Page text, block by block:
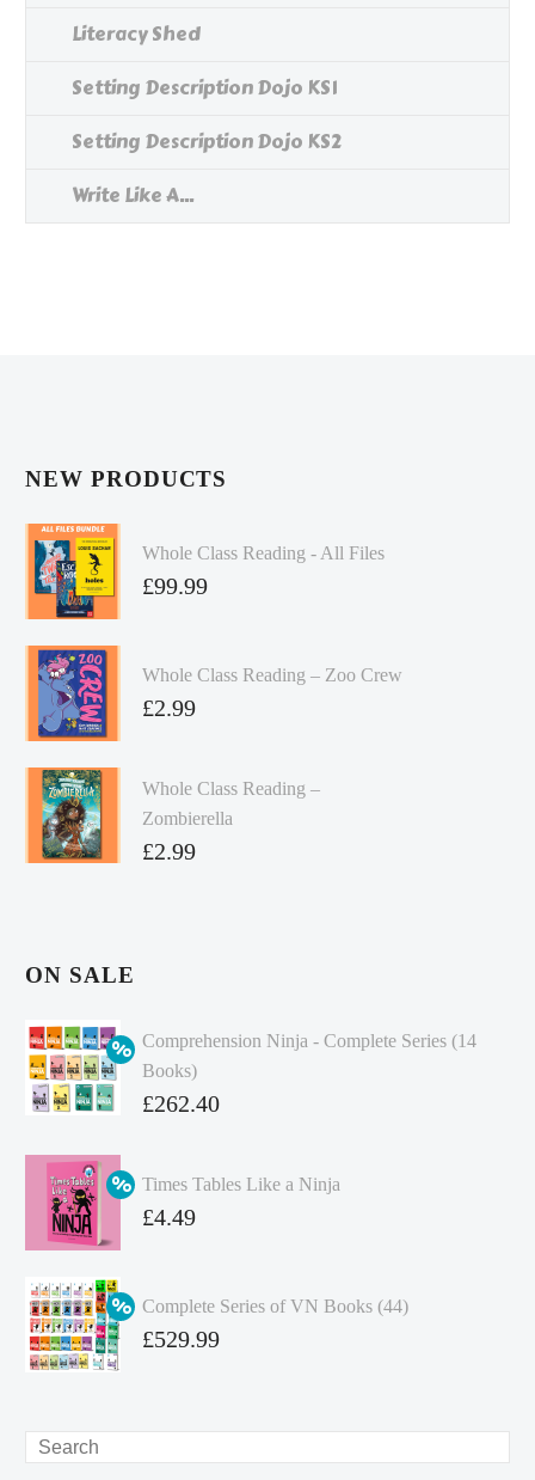
Literacy Shed
Setting Description Dojo KS1
Setting Description Dojo KS2
Write Like A...
NEW PRODUCTS
Whole Class Reading - All Files
£99.99
Whole Class Reading – Zoo Crew
£2.99
Whole Class Reading –
Zombierella
£2.99
ON SALE
Comprehension Ninja - Complete Series (14
Books)
Original
was:
£349.86.
£262.40
price
is:
Times Tables Like a Ninja
Original
£4.99.
£4.49
Complete Series of VN Books (44)
Original
£529.99
Search